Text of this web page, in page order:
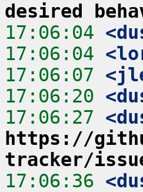
desired
17:06:04
17:06:04
17:06:07
17:06:20
17:06:27
https://
tracker/
17:06:36